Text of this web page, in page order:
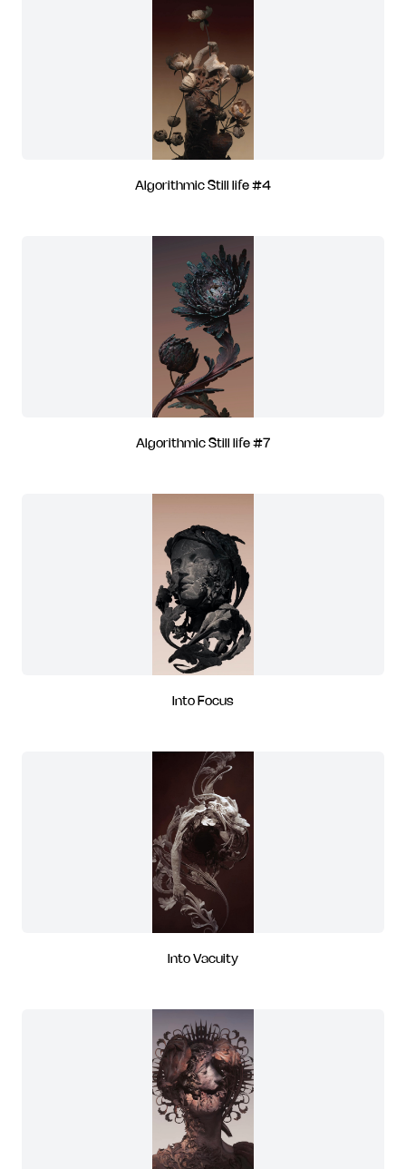
Algorithmic Still life #4
Algorithmic Still life #7
Into Focus
Into Vacuity